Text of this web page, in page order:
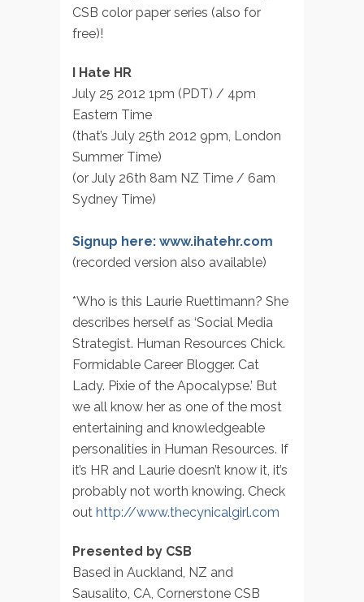
CSB color paper series (also for
free)!
I Hate HR
July 25 2012 1pm (PDT) / 4pm
Eastern Time
(that’s July 25th 2012 9pm, London
Summer Time)
(or July 26th 8am NZ Time / 6am
Sydney Time)
Signup here: www.ihatehr.com
(recorded version also available)
*Who is this Laurie Ruettimann? She
describes herself as ‘Social Media
Strategist. Human Resources Chick.
Formidable Career Blogger. Cat
Lady. Pixie of the Apocalypse.’ But
we all know her as one of the most
entertaining and knowledgeable
personalities in Human Resources. If
it’s HR and Laurie doesn’t know it, it’s
probably not worth knowing. Check
out http://www.thecynicalgirl.com
Presented by CSB
Based in Auckland, NZ and
Sausalito, CA, Cornerstone CSB